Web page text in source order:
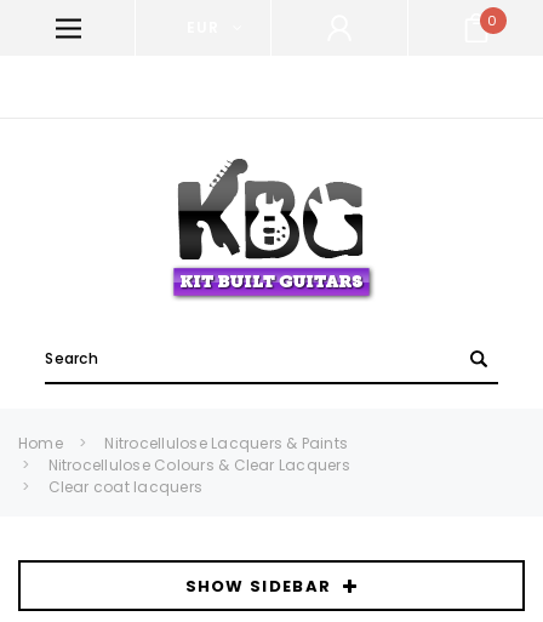
0
Home
Nitrocellulose Lacquers & Paints
Nitrocellulose Colours & Clear Lacquers
Clear coat lacquers
SHOW SIDEBAR